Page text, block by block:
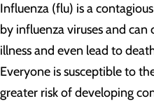
Influenza (flu) is a
by influenza viruses and can
illness and even lead to
Everyone is susceptible to
greater risk of developing